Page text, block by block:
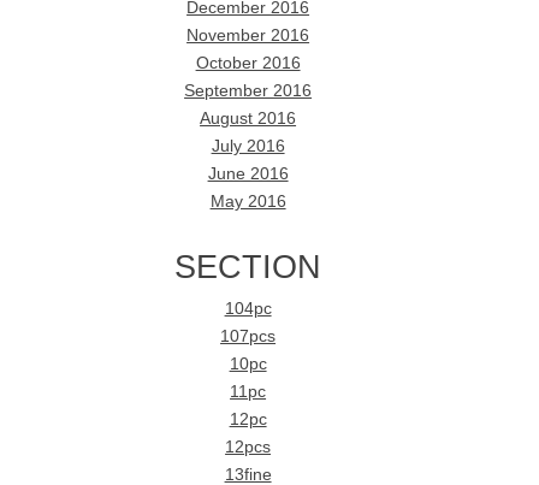
December 2016
November 2016
October 2016
September 2016
August 2016
July 2016
June 2016
May 2016
SECTION
104pc
107pcs
10pc
11pc
12pc
12pcs
13fine